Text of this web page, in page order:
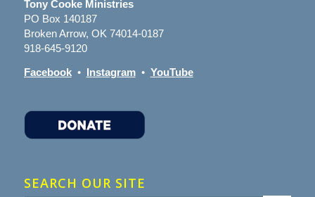
Tony Cooke Ministries
PO Box 140187
Broken Arrow, OK 74014-0187
918-645-9120
Facebook• Instagram• YouTube
SEARCH OUR SITE